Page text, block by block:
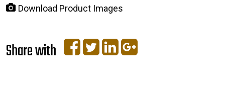
Download Product Images
Share with